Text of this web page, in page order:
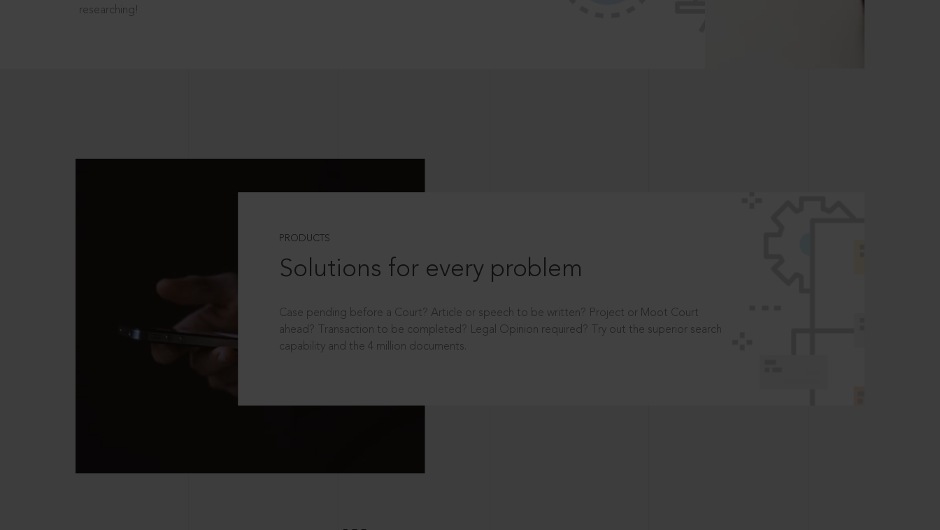
researching!
PRODUCTS
Solutions for every problem
Case pending before a Court? Article or speech to be written? Project or Moot Court
ahead? Transaction to be completed? Legal Opinion required? Try out the superior search
capability and the 4 million documents.